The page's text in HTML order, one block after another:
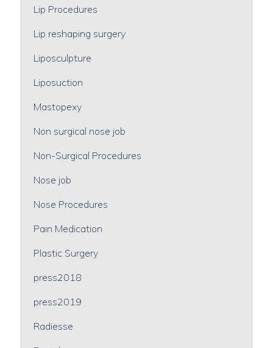
Lip Procedures
Lip reshaping surgery
Liposculpture
Liposuction
Mastopexy
Non surgical nose job
Non-Surgical Procedures
Nose job
Nose Procedures
Pain Medication
Plastic Surgery
press2018
press2019
Radiesse